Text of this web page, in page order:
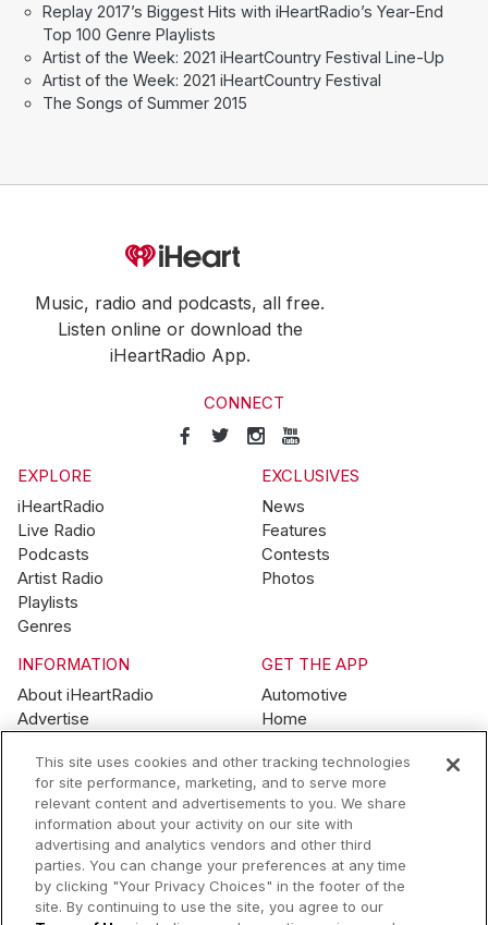
Replay 2017’s Biggest Hits with iHeartRadio’s Year-End
Top 100 Genre Playlists
Artist of the Week: 2021 iHeartCountry Festival Line-Up
Artist of the Week: 2021 iHeartCountry Festival
The Songs of Summer 2015
Music, radio and podcasts, all free.
Listen online or download the
iHeartRadio App.
CONNECT
EXPLORE
iHeartRadio
Live Radio
Podcasts
Artist Radio
Playlists
Genres
EXCLUSIVES
News
Features
Contests
Photos
INFORMATION
About iHeartRadio
Advertise
Brand Guidelines
Contest Guidelines
Subscription Offers
Jobs
GET THE APP
Automotive
Home
Wearables
© 2026 iHeartMedia, Inc.
Help Privacy Policy Terms of Use Your Privacy Choices
This site uses cookies and other tracking technologies
for site performance, marketing, and to serve more
relevant content and advertisements to you. We share
information about your activity on our site with
advertising and analytics vendors and other third
parties. You can change your preferences at any time
by clicking "Your Privacy Choices" in the footer of the
site. By continuing to use the site, you agree to our